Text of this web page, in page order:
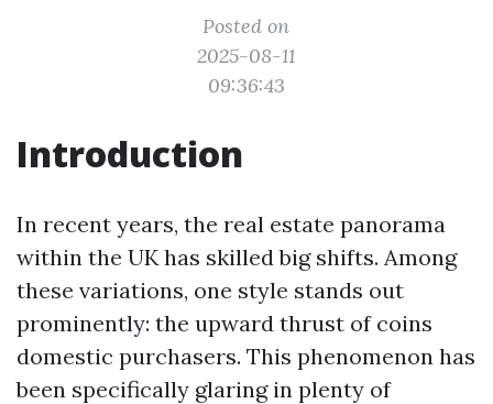
Posted on
2025-08-11
09:36:43
Introduction
In recent years, the real estate panorama
within the UK has skilled big shifts. Among
these variations, one style stands out
prominently: the upward thrust of coins
domestic purchasers. This phenomenon has
been specifically glaring in plenty of